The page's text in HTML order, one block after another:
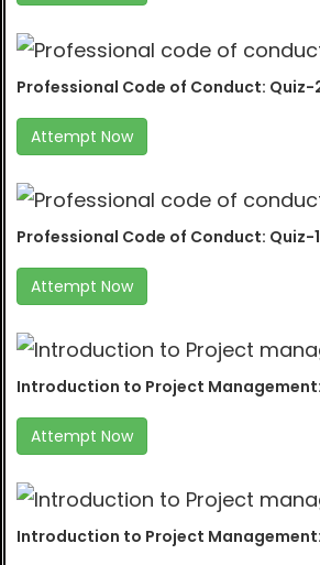
Professional Code of Conduct: Quiz-
Attempt Now
Professional Code of Conduct: Quiz-1
Attempt Now
Introduction to Project
Attempt Now
Introduction to Project